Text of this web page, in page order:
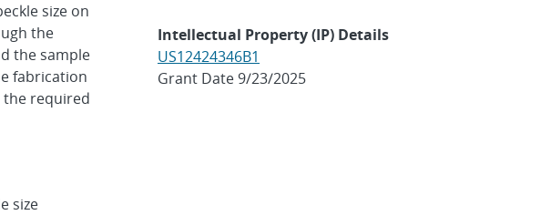
size on
the
the sample
fabrication
the required
size
Intellectual Property (IP) Details
US12424346B1
Grant Date 9/23/2025